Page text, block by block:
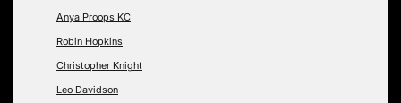
Anya Proops KC
Robin Hopkins
Christopher Knight
Leo Davidson